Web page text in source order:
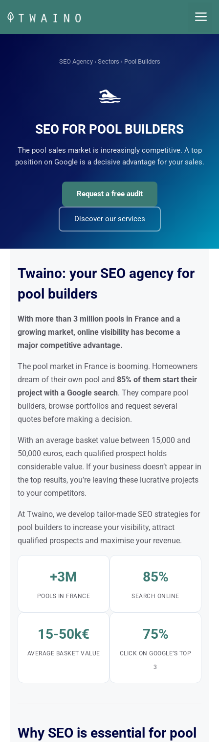
content
SEO Agency› Sectors › Pool Builders
🏊
SEO FOR POOL BUILDERS
The pool sales market is increasingly competitive. A top
position on Google is a decisive advantage for your sales.
Request a free audit
Discover our services
Twaino: your SEO agency for
pool builders
With more than 3 million pools in France and a
growing market, online visibility has become a
major competitive advantage.
The pool market in France is booming. Homeowners
dream of their own pool and 85% of them start their
project with a Google search. They compare pool
builders, browse portfolios and request several
quotes before making a decision.
With an average basket value between 15,000 and
50,000 euros, each qualified prospect holds
considerable value. If your business doesn’t appear in
the top results, you’re leaving these lucrative projects
to your competitors.
At Twaino, we develop tailor-made SEO strategies for
pool builders to increase your visibility, attract
qualified prospects and maximise your revenue.
+3M
POOLS IN FRANCE
85%
SEARCH ONLINE
15-50k€
AVERAGE BASKET VALUE
75%
CLICK ON GOOGLE’S TOP
3
Why SEO is essential for pool